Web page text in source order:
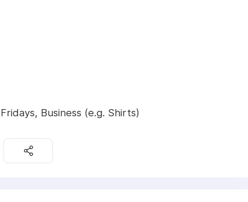
Business (e.g. Shirts)